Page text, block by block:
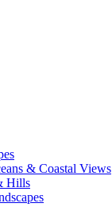
& Coastal Views
Hills